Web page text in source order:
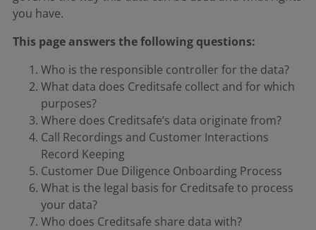
you have.
This page answers the following questions:
Who is the responsible controller for the data?
What data does Creditsafe collect and for which
purposes?
Where does Creditsafe’s data originate from?
Call Recordings and Customer Interactions
Record Keeping
Customer Due Diligence Onboarding Process
What is the legal basis for Creditsafe to process
your data?
Who does Creditsafe share data with?